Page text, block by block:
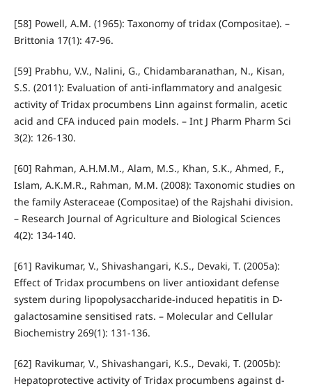
[58] Powell, A.M. (1965): Taxonomy of tridax (Compositae). –
Brittonia 17(1): 47-96.
[59] Prabhu, V.V., Nalini, G., Chidambaranathan, N., Kisan,
S.S. (2011): Evaluation of anti-inflammatory and analgesic
activity of Tridax procumbens Linn against formalin, acetic
acid and CFA induced pain models. – Int J Pharm Pharm Sci
3(2): 126-130.
[60] Rahman, A.H.M.M., Alam, M.S., Khan, S.K., Ahmed, F.,
Islam, A.K.M.R., Rahman, M.M. (2008): Taxonomic studies on
the family Asteraceae (Compositae) of the Rajshahi division.
– Research Journal of Agriculture and Biological Sciences
4(2): 134-140.
[61] Ravikumar, V., Shivashangari, K.S., Devaki, T. (2005a):
Effect of Tridax procumbens on liver antioxidant defense
system during lipopolysaccharide-induced hepatitis in D-
galactosamine sensitised rats. – Molecular and Cellular
Biochemistry 269(1): 131-136.
[62] Ravikumar, V., Shivashangari, K.S., Devaki, T. (2005b):
Hepatoprotective activity of Tridax procumbens against d-